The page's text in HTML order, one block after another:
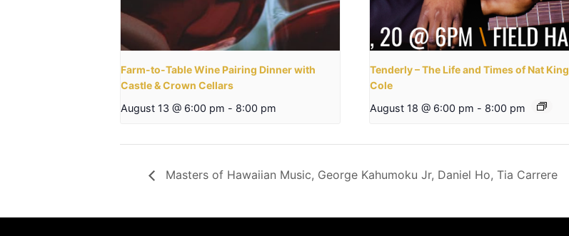
Farm-to-Table Wine Pairing Dinner with
Castle & Crown Cellars
August 13 @ 6:00 pm - 8:00 pm
Tenderly – The Life and Times of Nat King
Cole
August 18 @ 6:00 pm - 8:00 pm
Masters of Hawaiian Music, George Kahumoku Jr, Daniel Ho, Tia Carrere